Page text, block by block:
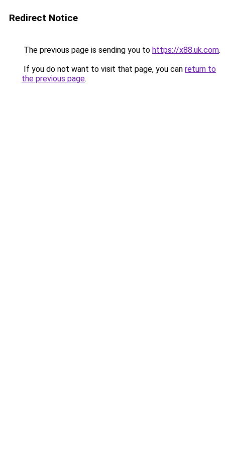
Redirect Notice
The previous page is sending you to https://x88.uk.com.
If you do not want to visit that page, you can return to
the previous page.